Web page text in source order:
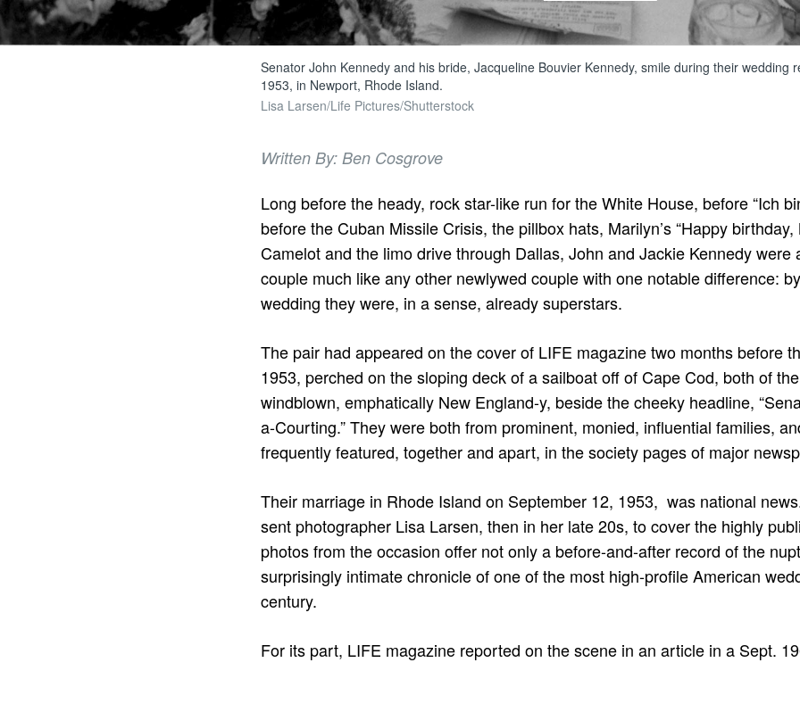
Senator John Kennedy and his bride, Jacqueline Bouvier Kennedy, smile during their wedding
1953, in Newport, Rhode Island.
Lisa Larsen/Life Pictures/Shutterstock
Written By: Ben Cosgrove
Long before the heady, rock star-like run for the White House, before “Ich
before the Cuban Missile Crisis, the pillbox hats, Marilyn’s “Happy birthday,
Camelot and the limo drive through Dallas, John and Jackie Kennedy were
couple much like any other newlywed couple with one notable difference:
wedding they were, in a sense, already superstars.
The pair had appeared on the cover of LIFE magazine two months before
1953, perched on the sloping deck of a sailboat off of Cape Cod, both of
windblown, emphatically New England-y, beside the cheeky headline,
a-Courting.” They were both from prominent, monied, influential families,
frequently featured, together and apart, in the society pages of major
Their marriage in Rhode Island on September 12, 1953, was national
sent photographer Lisa Larsen, then in her late 20s, to cover the highly
photos from the occasion offer not only a before-and-after record of the
surprisingly intimate chronicle of one of the most high-profile American
century.
For its part, LIFE magazine reported on the scene in an article in a Sept.